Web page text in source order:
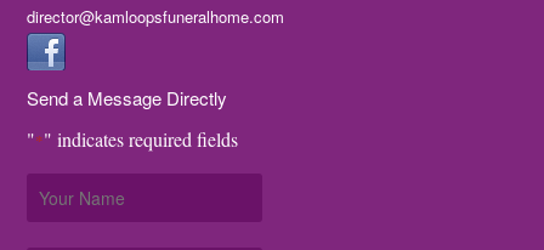
director@kamloopsfuneralhome.com
Send a Message Directly
"*" indicates required fields